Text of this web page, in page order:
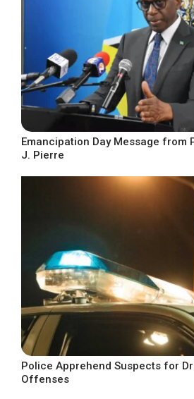
Emancipation Day Message from
J. Pierre
Police Apprehend Suspects for
Offenses